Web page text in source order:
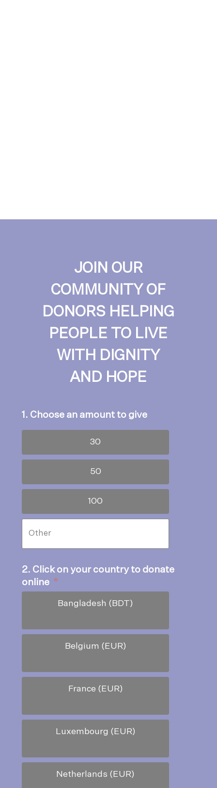
JOIN OUR
COMMUNITY OF
DONORS HELPING
PEOPLE TO LIVE
WITH DIGNITY
AND HOPE
1. Choose an amount to give
30
50
100
2. Click on your country to donate
online *
Bangladesh (BDT)
Belgium (EUR)
France (EUR)
Luxembourg (EUR)
Netherlands (EUR)